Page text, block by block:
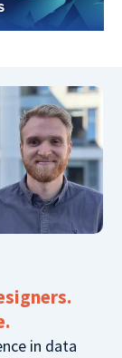
in data